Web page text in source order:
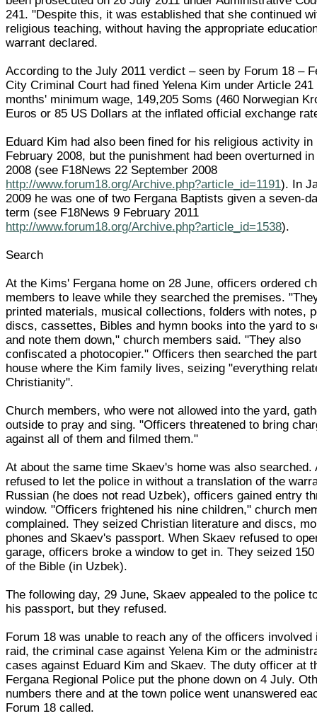
241. "Despite this, it was established that she continued
religious teaching, without having the appropriate
warrant declared.
According to the July 2011 verdict – seen by Forum 18 –
City Criminal Court had fined Yelena Kim under Article 241
months' minimum wage, 149,205 Soms (460 Norwegian
Euros or 85 US Dollars at the inflated official exchange
Eduard Kim had also been fined for his religious activity in
February 2008, but the punishment had been overturned
2008 (see F18News 22 September 2008
http://www.forum18.org/Archive.php?article_id=1191). In
2009 he was one of two Fergana Baptists given a seven-
term (see F18News 9 February 2011
http://www.forum18.org/Archive.php?article_id=1538).
Search
At the Kims' Fergana home on 28 June, officers ordered
members to leave while they searched the premises.
printed materials, musical collections, folders with notes,
discs, cassettes, Bibles and hymn books into the yard to
and note them down," church members said. "They also
confiscated a photocopier." Officers then searched the
house where the Kim family lives, seizing "everything
Christianity".
Church members, who were not allowed into the yard,
outside to pray and sing. "Officers threatened to bring
against all of them and filmed them."
At about the same time Skaev's home was also searched.
refused to let the police in without a translation of the
Russian (he does not read Uzbek), officers gained entry
window. "Officers frightened his nine children," church
complained. They seized Christian literature and discs,
phones and Skaev's passport. When Skaev refused to
garage, officers broke a window to get in. They seized
of the Bible (in Uzbek).
The following day, 29 June, Skaev appealed to the police
his passport, but they refused.
Forum 18 was unable to reach any of the officers involved
raid, the criminal case against Yelena Kim or the
cases against Eduard Kim and Skaev. The duty officer at
Fergana Regional Police put the phone down on 4 July.
numbers there and at the town police went unanswered
Forum 18 called.